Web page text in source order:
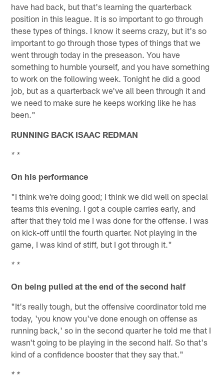
have had back, but that's learning the quarterback
position in this league. It is so important to go through
these types of things. I know it seems crazy, but it's so
important to go through those types of things that we
went through today in the preseason. You have
something to humble yourself, and you have something
to work on the following week. Tonight he did a good
job, but as a quarterback we've all been through it and
we need to make sure he keeps working like he has
been."
RUNNING BACK ISAAC REDMAN
* *
On his performance
"I think we're doing good; I think we did well on special
teams this evening. I got a couple carries early, and
after that they told me I was done for the offense. I was
on kick-off until the fourth quarter. Not playing in the
game, I was kind of stiff, but I got through it."
* *
On being pulled at the end of the second half
"It's really tough, but the offensive coordinator told me
today, 'you know you've done enough on offense as
running back,' so in the second quarter he told me that I
wasn't going to be playing in the second half. So that's
kind of a confidence booster that they say that."